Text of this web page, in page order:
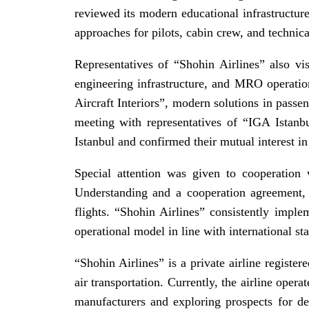
reviewed its modern educational
approaches for pilots, cabin crew, and
Representatives of “Shohin Airlines” also
engineering infrastructure, and MRO
Aircraft Interiors”, modern solutions in
meeting with representatives of “IGA
Istanbul and confirmed their mutual interest
Special attention was given to
Understanding and a cooperation
flights. “Shohin Airlines” consistently
operational model in line with international
“Shohin Airlines” is a private airline
air transportation. Currently, the airline
manufacturers and exploring prospects for